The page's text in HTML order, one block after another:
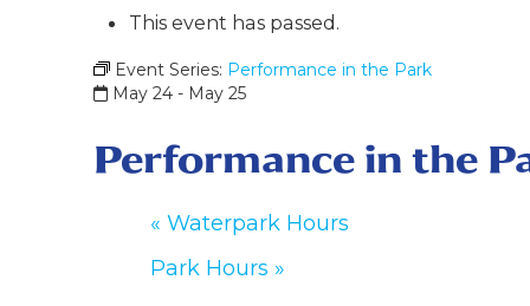
This event has passed.
Event Series: Performance in the Park
May 24 - May 25
Performance in the
« Waterpark Hours
Park Hours »